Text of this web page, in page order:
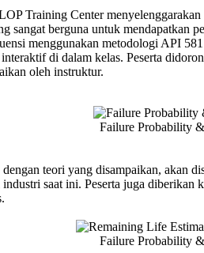
Probability
&
Consequence
Based
on
Training
Training Center
sangat berguna untuk mendapatkan
menggunakan metodologi API
di dalam kelas. Peserta
oleh instruktur.
Failure Probability
dengan teori yang disampaikan, akan
saat ini. Peserta juga diberikan
Failure Probability